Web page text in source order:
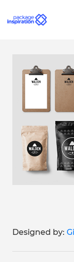
Designed by: